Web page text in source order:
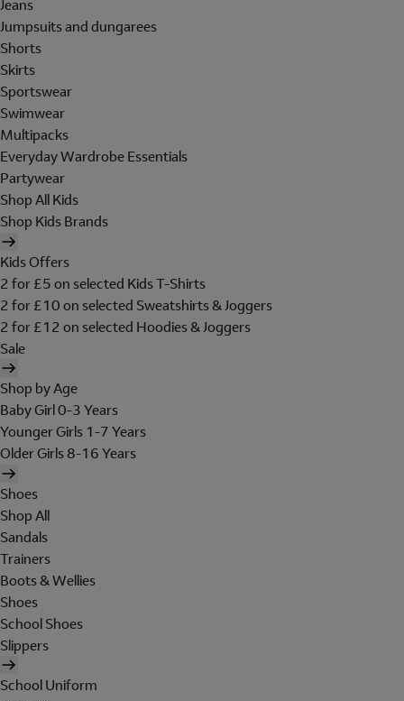
Jeans
Jumpsuits and dungarees
Shorts
Skirts
Sportswear
Swimwear
Multipacks
Everyday Wardrobe Essentials
Partywear
Shop All Kids
Shop Kids Brands
Kids Offers
2 for £5 on selected Kids T-Shirts
2 for £10 on selected Sweatshirts & Joggers
2 for £12 on selected Hoodies & Joggers
Sale
Shop by Age
Baby Girl 0-3 Years
Younger Girls 1-7 Years
Older Girls 8-16 Years
Shoes
Shop All
Sandals
Trainers
Boots & Wellies
Shoes
School Shoes
Slippers
School Uniform